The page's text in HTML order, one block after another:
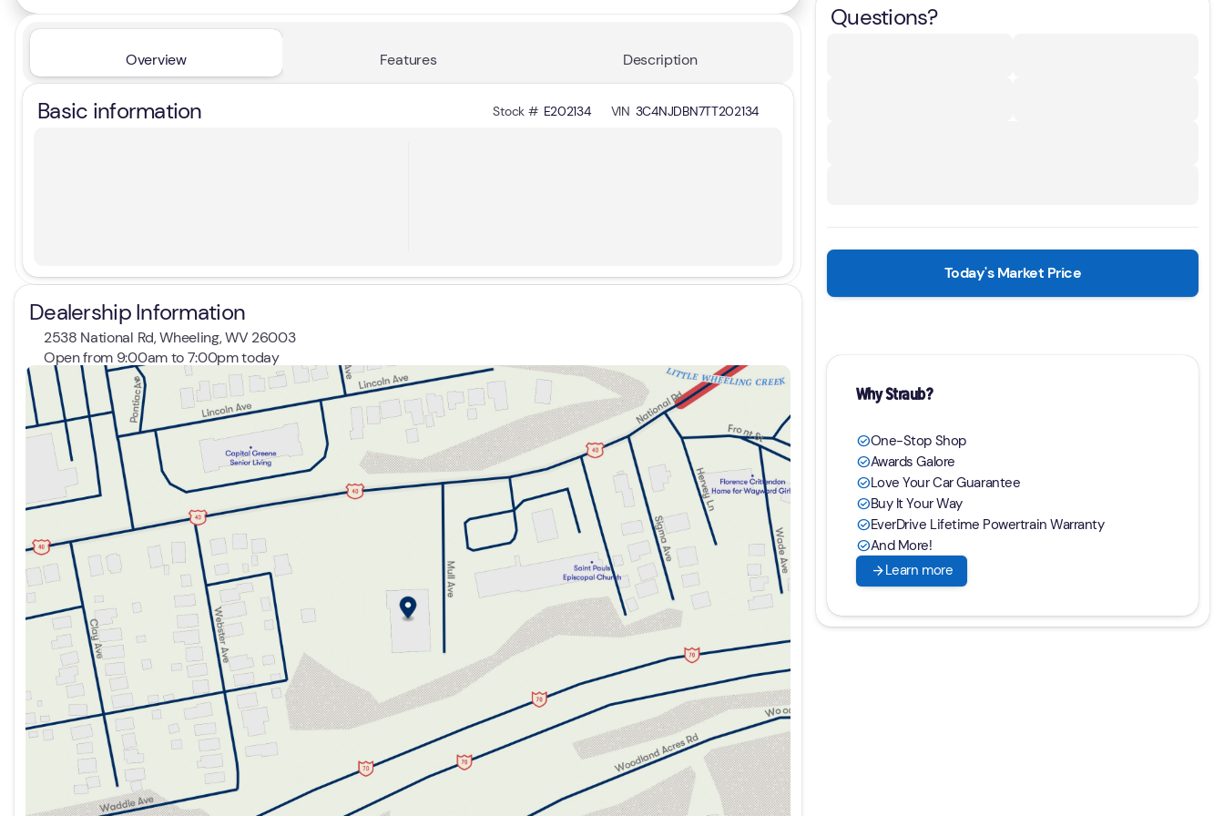
Overview Features Description
Basic information Stock # E202134 VIN 3C4NJDBN7TT202134
Dealership Information
2538 National Rd, Wheeling, WV 26003
Open from 9:00am to 7:00pm today
Sunday
Closed
Monday
9:00am - 7:00pm
Tuesday
9:00am - 7:00pm
Wednesday
9:00am - 7:00pm
Thursday
9:00am - 7:00pm
Friday
9:00am - 7:00pm
Saturday
9:00am - 5:00pm
Questions?
Today's Market Price
Why Straub?
check_circleOne-Stop Shop
check_circleAwards Galore
check_circleLove Your Car Guarantee
check_circleBuy It Your Way
check_circleEverDrive Lifetime Powertrain Warranty
check_circleAnd More!
arrow_forwardLearn more